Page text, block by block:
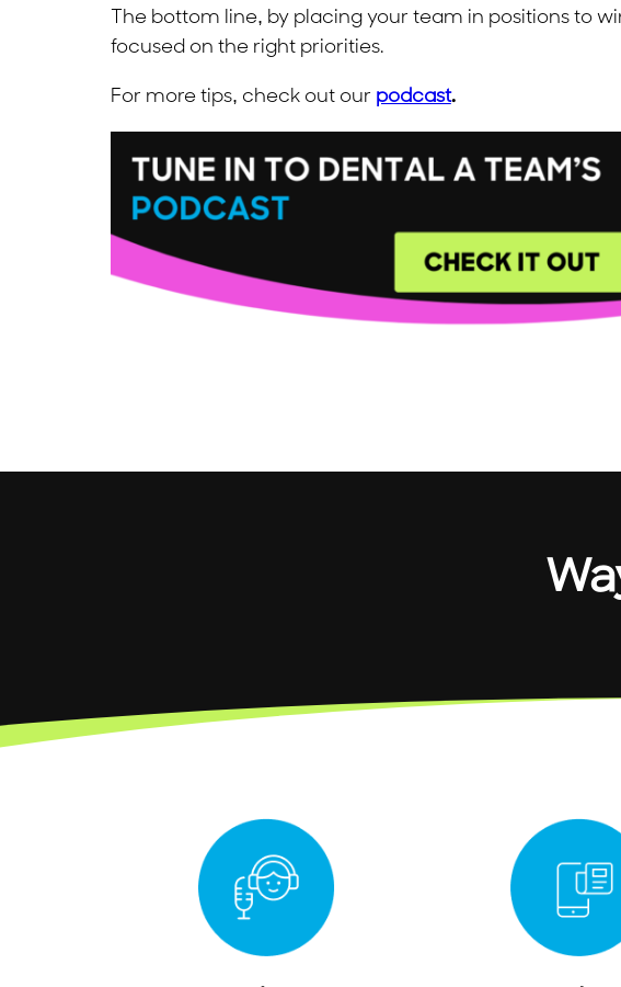
The bottom line, by placing your team in positions to
focused on the right priorities.
For more tips, check out our podcast.